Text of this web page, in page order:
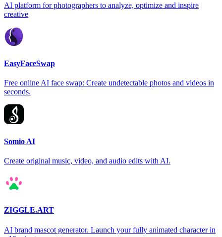
AI platform for photographers to analyze, optimize and inspire
creative
EasyFaceSwap
Free online AI face swap: Create undetectable photos and videos in
seconds.
Somio AI
Create original music, video, and audio edits with AI.
ZIGGLE.ART
AI brand mascot generator. Launch your fully animated character in